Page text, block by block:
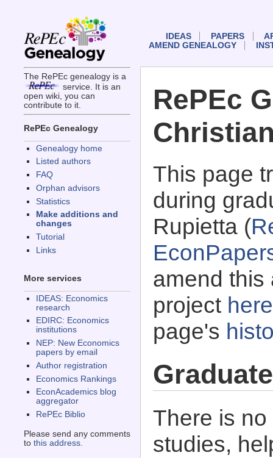
The RePEc genealogy is a
service. It is an
open wiki, you can
contribute to it.
RePEc Genealogy
Genealogy home
Listed authors
FAQ
Orphan advisors
Statistics
Make additions and
changes
Tutorial
Links
More services
IDEAS: Economics
research
EDIRC: Economics
institutions
NEP: New Economics
papers by email
Author registration
Economics Rankings
EconAcademics blog
aggregator
RePEc Biblio
Please send any comments
to this address.
IDEAS PAPERS
AMEND GENEALOGY
RePEc
This page
during
Rupietta (
amend this
project here
page's
There is
studies,